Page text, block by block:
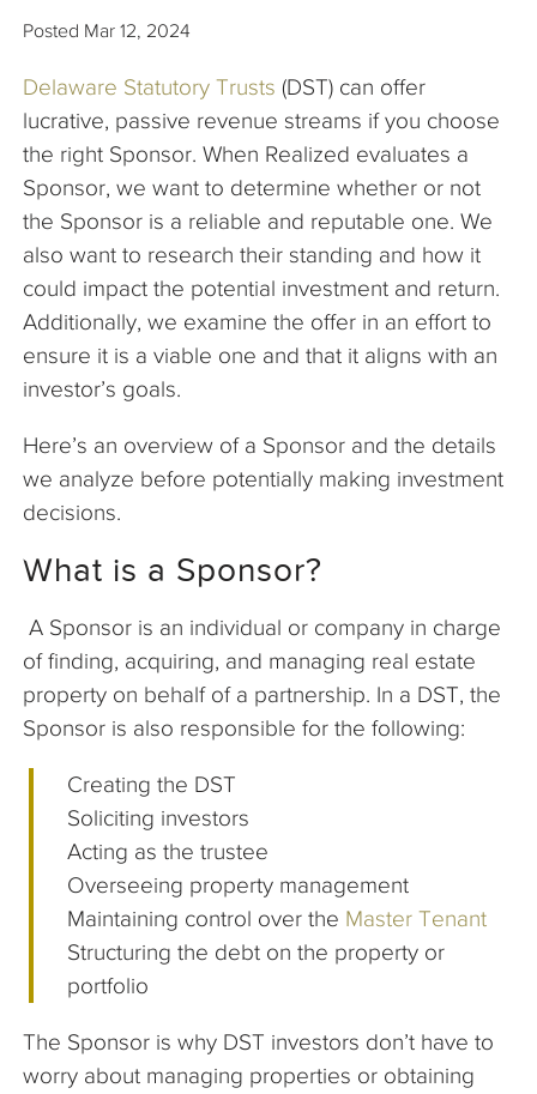
Posted Mar 12, 2024
Delaware Statutory Trusts (DST) can offer
lucrative, passive revenue streams if you choose
the right Sponsor. When Realized evaluates a
Sponsor, we want to determine whether or not
the Sponsor is a reliable and reputable one. We
also want to research their standing and how it
could impact the potential investment and return.
Additionally, we examine the offer in an effort to
ensure it is a viable one and that it aligns with an
investor’s goals.
Here’s an overview of a Sponsor and the details
we analyze before potentially making investment
decisions.
What is a Sponsor?
A Sponsor is an individual or company in charge
of finding, acquiring, and managing real estate
property on behalf of a partnership. In a DST, the
Sponsor is also responsible for the following:
Creating the DST
Soliciting investors
Acting as the trustee
Overseeing property management
Maintaining control over the Master Tenant
Structuring the debt on the property or
portfolio
The Sponsor is why DST investors don’t have to
worry about managing properties or obtaining